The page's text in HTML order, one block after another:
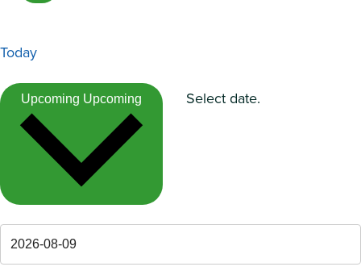
Today
Upcoming Upcoming Select date.